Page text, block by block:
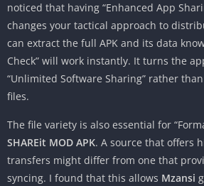
noticed that having “Enhanced App
changes your tactical approach to
can extract the full APK and its data
Check” will work instantly. It turns the
“Unlimited Software Sharing” rather
files.
The file variety is also essential for
SHAREit MOD APK. A source that offers
transfers might differ from one that
syncing. I found that this allows Mzansi